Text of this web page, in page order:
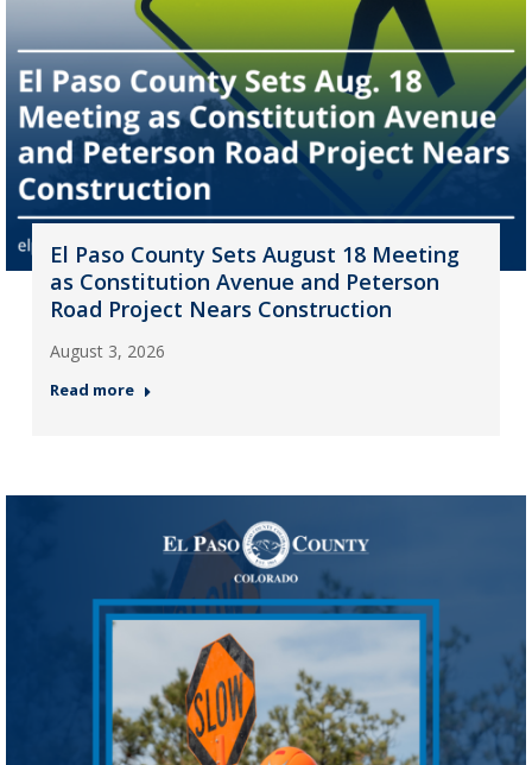
El Paso County Sets August 18 Meeting
as Constitution Avenue and Peterson
Road Project Nears Construction
August 3, 2026
Read more